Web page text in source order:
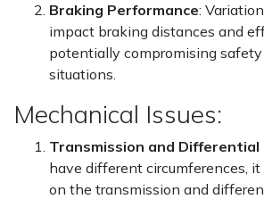
Braking Performance:
impact braking distances and
potentially compromising
situations.
Mechanical Issues:
Transmission and Differential
have different circumferences, it
on the transmission and